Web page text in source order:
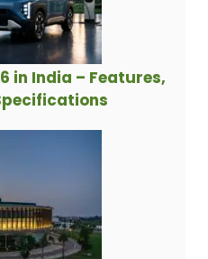
in India – Features,